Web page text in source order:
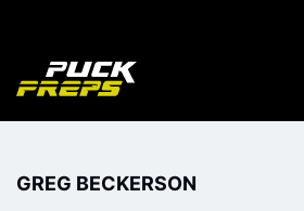
GREG BECKERSON